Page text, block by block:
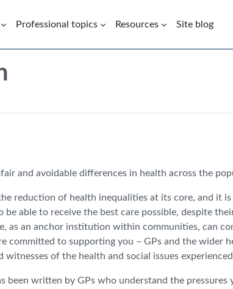
Professional topics Resources Site blog
| Health Inequalities
and avoidable differences in health across the
reduction of health inequalities at its core, and it
able to receive the best care possible, despite
as an anchor institution within communities, can
committed to supporting you – GPs and the wider
witnesses of the health and social issues
been written by GPs who understand the